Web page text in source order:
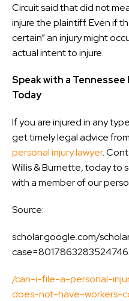
Circuit said that did not
injure the plaintiff. Even if
certain” an injury might
actual intent to injure.
Speak with a
Today
If you are injured in any
get timely legal advice
personal injury lawyer.
Willis & Burnette, today to
with a member of our
Source:
scholar.google.com/
/can-i-file-a-personal-
does-not-have-workers-